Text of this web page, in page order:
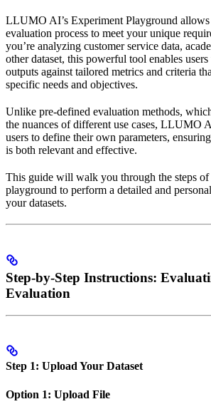
LLUMO AI’s Experiment Playground
evaluation process to meet your unique
you’re analyzing customer service data,
other dataset, this powerful tool enables users
outputs against tailored metrics and criteria
specific needs and objectives.
Unlike pre-defined evaluation methods,
the nuances of different use cases, LLUMO
users to define their own parameters,
is both relevant and effective.
This guide will walk you through the steps
playground to perform a detailed and
your datasets.
Step-by-Step Instructions:
Evaluation
Step 1: Upload Your Dataset
Option 1: Upload File